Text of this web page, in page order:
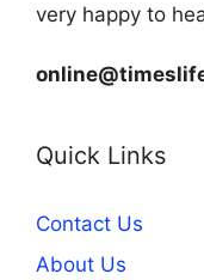
very happy to
Quick Links
Contact Us
About Us